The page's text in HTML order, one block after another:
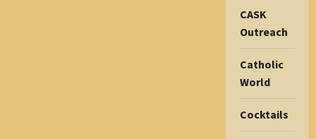
CASK
Outreach
Catholic
World
Cocktails